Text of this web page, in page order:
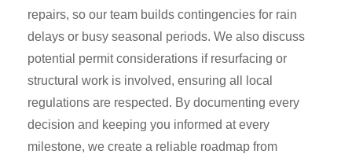
repairs, so our team builds contingencies for rain
delays or busy seasonal periods. We also discuss
potential permit considerations if resurfacing or
structural work is involved, ensuring all local
regulations are respected. By documenting every
decision and keeping you informed at every
milestone, we create a reliable roadmap from